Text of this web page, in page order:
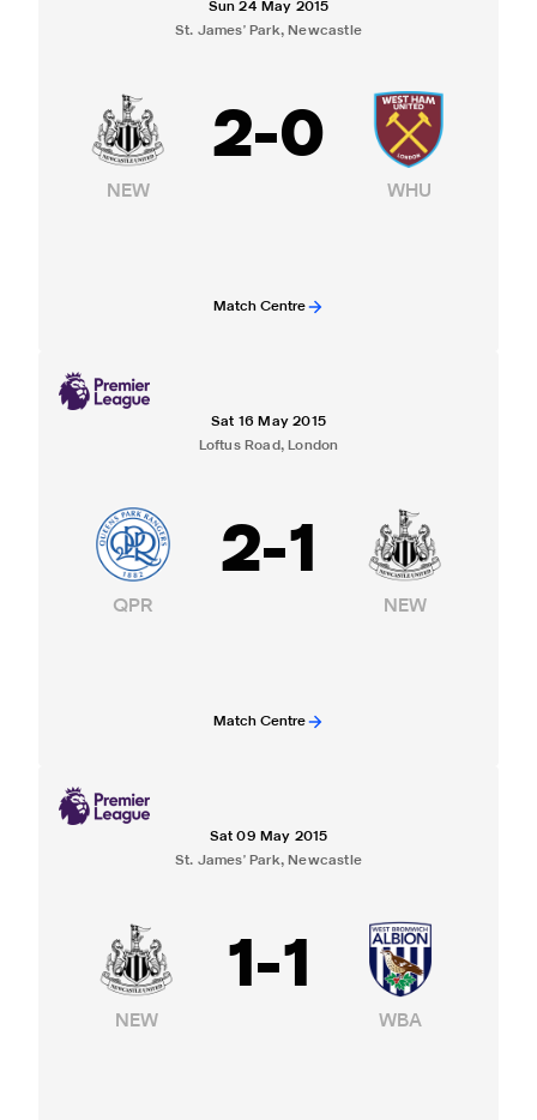
Sun 24 May 2015
St. James' Park, Newcastle
NEW
2-0
WHU
Match Centre
Sat 16 May 2015
Loftus Road, London
QPR
2-1
NEW
Match Centre
Sat 09 May 2015
St. James' Park, Newcastle
NEW
1-1
WBA